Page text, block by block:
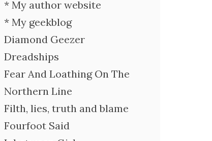
* My author website
* My geekblog
Diamond Geezer
Dreadships
Fear And Loathing On The
Northern Line
Filth, lies, truth and blame
Fourfoot Said